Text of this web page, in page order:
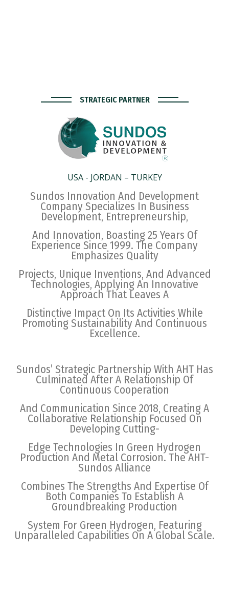
STRATEGIC PARTNER
USA - JORDAN – TURKEY
Sundos Innovation And Development
Company Specializes In Business
Development, Entrepreneurship,
And Innovation, Boasting 25 Years Of
Experience Since 1999. The Company
Emphasizes Quality
Projects, Unique Inventions, And Advanced
Technologies, Applying An Innovative
Approach That Leaves A
Distinctive Impact On Its Activities While
Promoting Sustainability And Continuous
Excellence.
Sundos’ Strategic Partnership With AHT Has
Culminated After A Relationship Of
Continuous Cooperation
And Communication Since 2018, Creating A
Collaborative Relationship Focused On
Developing Cutting-
Edge Technologies In Green Hydrogen
Production And Metal Corrosion. The AHT-
Sundos Alliance
Combines The Strengths And Expertise Of
Both Companies To Establish A
Groundbreaking Production
System For Green Hydrogen, Featuring
Unparalleled Capabilities On A Global Scale.